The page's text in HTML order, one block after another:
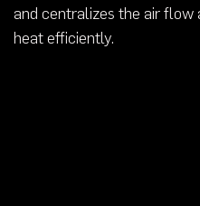
and centralizes the air flow
heat efficiently.